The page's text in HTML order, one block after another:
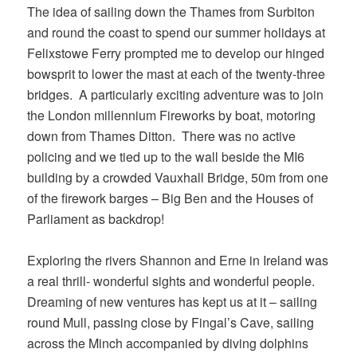
The idea of sailing down the Thames from Surbiton
and round the coast to spend our summer holidays at
Felixstowe Ferry prompted me to develop our hinged
bowsprit to lower the mast at each of the twenty-three
bridges. A particularly exciting adventure was to join
the London millennium Fireworks by boat, motoring
down from Thames Ditton. There was no active
policing and we tied up to the wall beside the MI6
building by a crowded Vauxhall Bridge, 50m from one
of the firework barges – Big Ben and the Houses of
Parliament as backdrop!
Exploring the rivers Shannon and Erne in Ireland was
a real thrill- wonderful sights and wonderful people.
Dreaming of new ventures has kept us at it – sailing
round Mull, passing close by Fingal’s Cave, sailing
across the Minch accompanied by diving dolphins